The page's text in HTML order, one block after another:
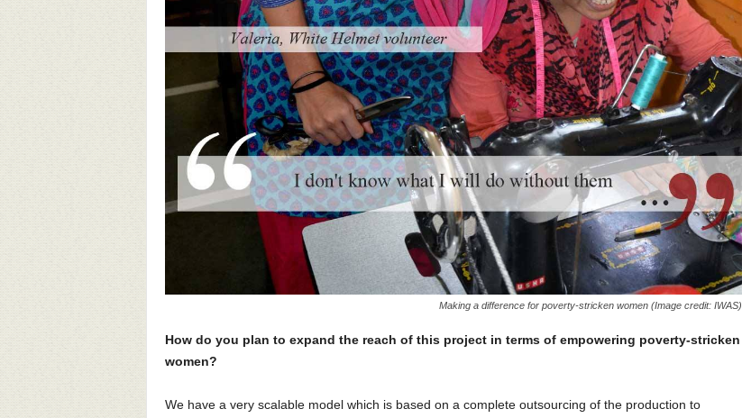
Making a difference for poverty-stricken women (Image credit: IWAS)
How do you plan to expand the reach of this project in terms of empowering poverty-stricken
women?
We have a very scalable model which is based on a complete outsourcing of the production to